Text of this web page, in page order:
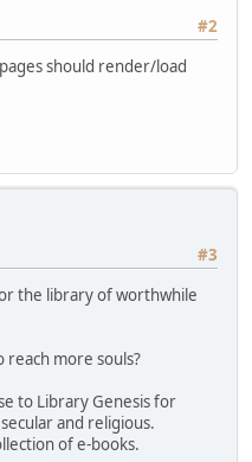
#2
should render/load
#3
the library of worthwhile
reach more souls?
to Library Genesis for
and religious.
of e-books.